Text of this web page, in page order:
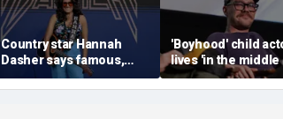
Country star Hannah
Dasher says famous,
married celebrity once
slid into her DMs
'Boyhood' child
lives 'in the middle
nowhere' after
Hollywood behind